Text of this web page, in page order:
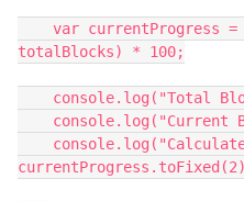
totalBlocks) * 100;
console.log("Total